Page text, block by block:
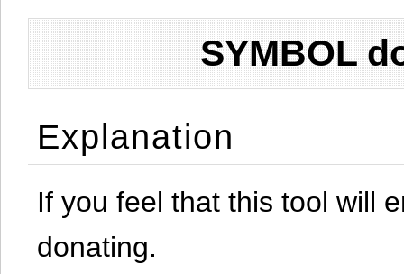
SYMBOL
Explanation
If you feel that this tool will
donating.